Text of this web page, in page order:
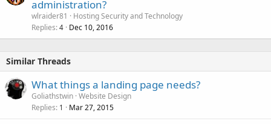
administration?
wlraider81
Hosting Security and Technology
Replies 4 Dec 10, 2016
Similar Threads
What things a landing page needs?
Goliathstwin Website Design
Replies 1 Mar 27, 2015